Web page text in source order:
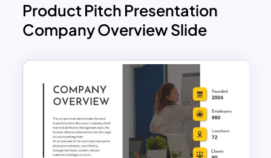
Product Pitch Presentation
Company Overview Slide